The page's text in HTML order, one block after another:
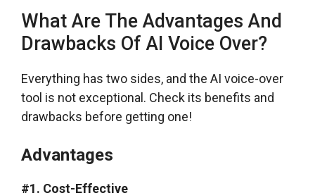
What Are The Advantages And
Drawbacks Of AI Voice Over?
Everything has two sides, and the AI voice-over
tool is not exceptional. Check its benefits and
drawbacks before getting one!
Advantages
#1. Cost-Effective